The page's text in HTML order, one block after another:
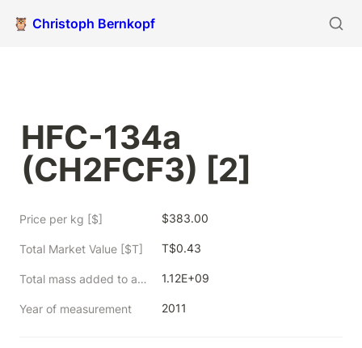
🦉 Christoph Bernkopf
HFC-134a
(CH2FCF3) [2]
Price per kg [$] $383.00
Total Market Value [$T] T$0.43
Total mass added to atmosphere from 1750 to measurement year [kg] 1.12E+09
Year of measurement 2011